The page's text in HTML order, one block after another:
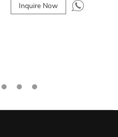
Inquire Now